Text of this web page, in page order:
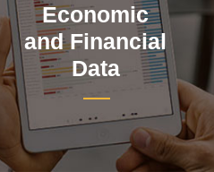
Economic
and Financial
Data